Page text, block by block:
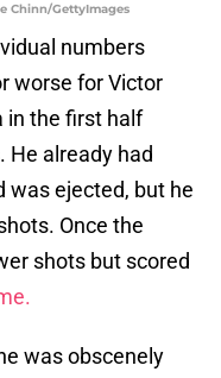
Chinn/GettyImages
numbers
worse for Victor
in the first half
He already had
was ejected, but he
Once the
shots but scored
was obscenely